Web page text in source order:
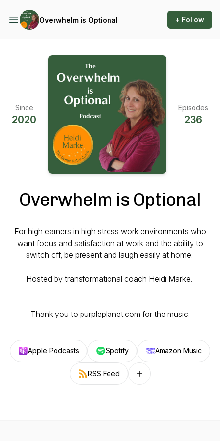
Overwhelm is Optional + Follow
Since
2020
Episodes
236
Overwhelm is Optional
For high earners in high stress work environments who
want focus and satisfaction at work and the ability to
switch off, be present and laugh easily at home.
Hosted by transformational coach Heidi Marke.
Thank you to purpleplanet.com for the music.
Apple Podcasts Spotify Amazon Music
RSS Feed Follow on other platforms